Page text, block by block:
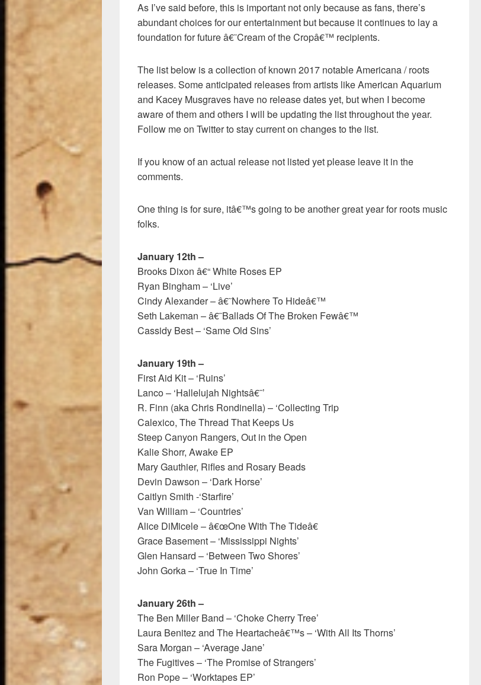
As I’ve said before, this is important not only because as fans, there’s
abundant choices for our entertainment but because it continues to lay a
foundation for future â€˜Cream of the Cropâ€™ recipients.
The list below is a collection of known 2017 notable Americana / roots
releases. Some anticipated releases from artists like American Aquarium
and Kacey Musgraves have no release dates yet, but when I become
aware of them and others I will be updating the list throughout the year.
Follow me on Twitter to stay current on changes to the list.
If you know of an actual release not listed yet please leave it in the
comments.
One thing is for sure, itâ€™s going to be another great year for roots music
folks.
January 12th –
Brooks Dixon â€“ White Roses EP
Ryan Bingham – ‘Live’
Cindy Alexander – â€˜Nowhere To Hideâ€™
Seth Lakeman – â€˜Ballads Of The Broken Fewâ€™
Cassidy Best – ‘Same Old Sins’
January 19th –
First Aid Kit – ‘Ruins’
Lanco – ‘Hallelujah Nightsâ€¨’
R. Finn (aka Chris Rondinella) – ‘Collecting Trip
Calexico, The Thread That Keeps Us
Steep Canyon Rangers, Out in the Open
Kalie Shorr, Awake EP
Mary Gauthier, Rifles and Rosary Beads
Devin Dawson – ‘Dark Horse’
Caitlyn Smith -‘Starfire’
Van William – ‘Countries’
Alice DiMicele – â€œOne With The Tideâ€
Grace Basement – ‘Mississippi Nights’
Glen Hansard – ‘Between Two Shores’
John Gorka – ‘True In Time’
January 26th –
The Ben Miller Band – ‘Choke Cherry Tree’
Laura Benitez and The Heartacheâ€™s – ‘With All Its Thorns’
Sara Morgan – ‘Average Jane’
The Fugitives – ‘The Promise of Strangers’
Ron Pope – ‘Worktapes EP’